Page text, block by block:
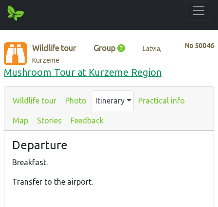
No 50046
Wildlife tour Group
Latvia,
Kurzeme
Mushroom Tour at Kurzeme Region
Wildlife tour Photo Itinerary Practical info
Map Stories Feedback
Departure
Breakfast.
Transfer to the airport.